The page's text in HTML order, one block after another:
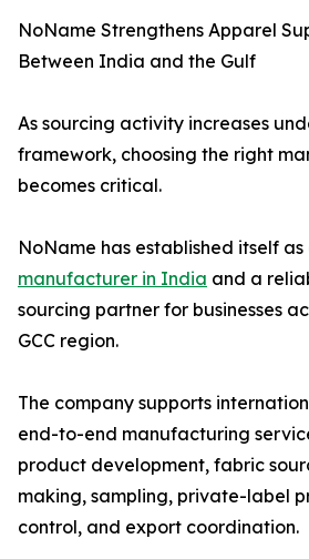
NoName Strengthens Apparel
Between India and the Gulf
As sourcing activity increases
framework, choosing the right
becomes critical.
NoName has established itself as
manufacturer in India and a
sourcing partner for businesses
GCC region.
The company supports
end-to-end manufacturing
product development, fabric
making, sampling, private-label
control, and export coordination.